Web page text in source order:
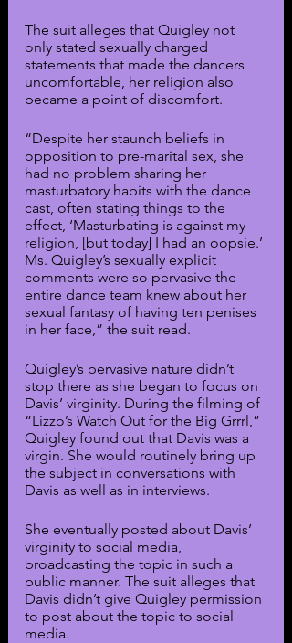
The suit alleges that Quigley not
only stated sexually charged
statements that made the dancers
uncomfortable, her religion also
became a point of discomfort.
“Despite her staunch beliefs in
opposition to pre-marital sex, she
had no problem sharing her
masturbatory habits with the dance
cast, often stating things to the
effect, ‘Masturbating is against my
religion, [but today] I had an oopsie.’
Ms. Quigley’s sexually explicit
comments were so pervasive the
entire dance team knew about her
sexual fantasy of having ten penises
in her face,” the suit read.
Quigley’s pervasive nature didn’t
stop there as she began to focus on
Davis’ virginity. During the filming of
“Lizzo’s Watch Out for the Big Grrrl,”
Quigley found out that Davis was a
virgin. She would routinely bring up
the subject in conversations with
Davis as well as in interviews.
She eventually posted about Davis’
virginity to social media,
broadcasting the topic in such a
public manner. The suit alleges that
Davis didn’t give Quigley permission
to post about the topic to social
media.